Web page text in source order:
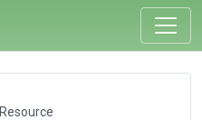
Resource